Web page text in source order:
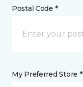
Postal Code *
My Preferred Store *